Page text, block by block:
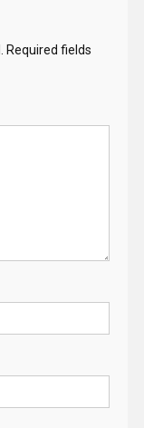
Required fields